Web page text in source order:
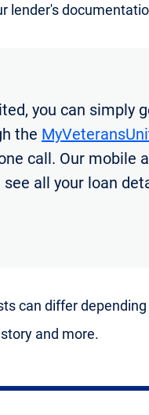
lender's
you can simply
the
call. Our mobile
all your loan
can differ
and more.